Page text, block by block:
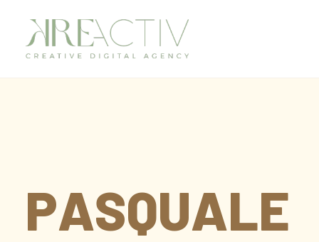
PASQUALE